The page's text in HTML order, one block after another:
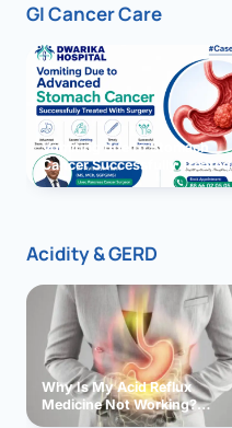
GI Cancer Care
Vomiting due to Stomach
Cancer Successfully Treated
With Surgery
Acidity & GERD
Why Is My Acid Reflux
Medicine Not Working?
Exploring Possible Reasons